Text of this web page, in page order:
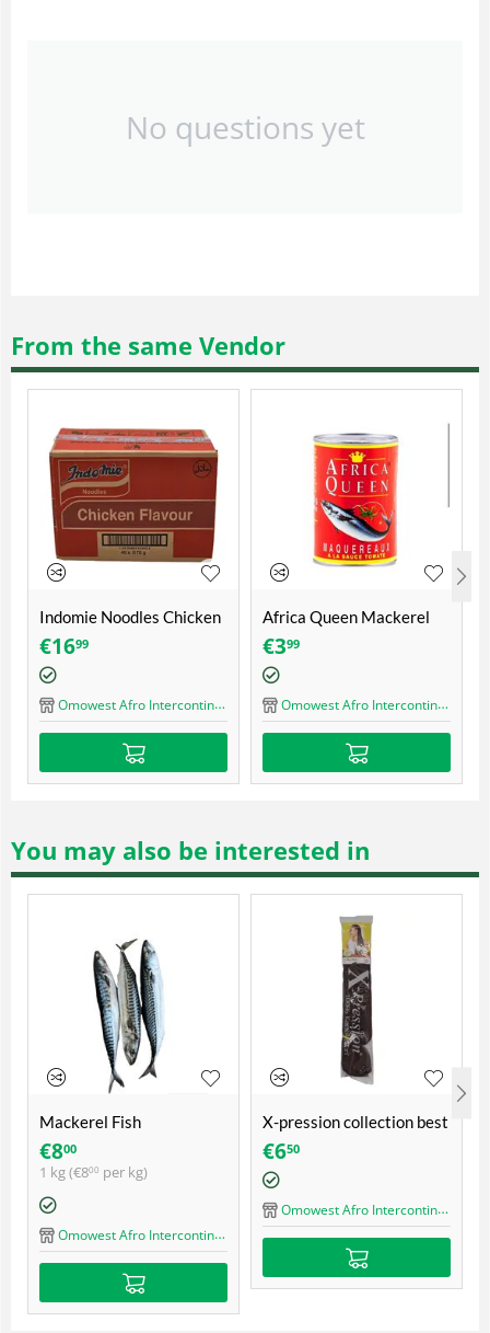
No questions yet
From the same Vendor
Mackerel
425 gr
Shop
Tomatoe paste Gino
Omowest Afro Intercontinental Shop
Geisha mackerel in
Omowest Afro
You may also be interested in
Mackerel Fish
€800
1 kg (€800 per kg)
Omowest Afro Intercontinental Shop
X-pression collection best
quality ultra braid
€650
Omowest Afro Intercontinental Shop